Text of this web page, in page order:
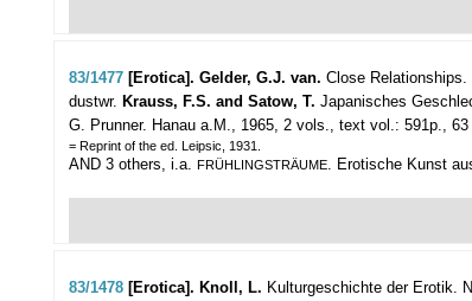
83/1477 [Erotica]. Gelder, G.J. van. Close
dustwr. Krauss, F.S. and Satow, T. Japanisches
G. Prunner. Hanau a.M., 1965, 2 vols., text vol.: 591p.,
= Reprint of the ed. Leipsic, 1931.
AND 3 others, i.a. FRÜHLINGSTRÄUME. Erotische Kunst
83/1478 [Erotica]. Knoll, L. Kulturgeschichte der Erotik.